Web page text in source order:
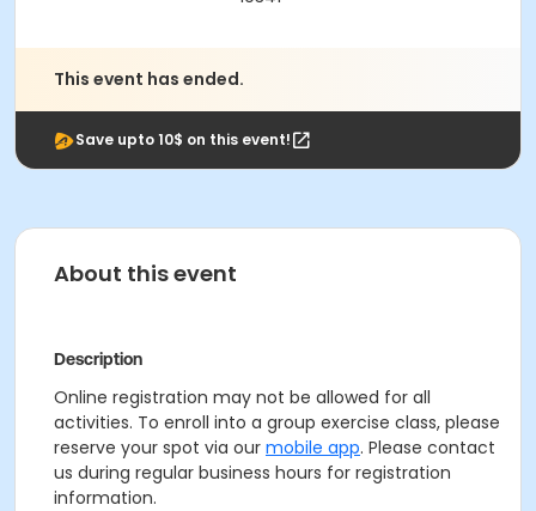
This event has ended.
Save upto 10$ on this event!
About this event
Description
Online registration may not be allowed for all
activities. To enroll into a group exercise class, please
reserve your spot via our mobile app. Please contact
us during regular business hours for registration
information.